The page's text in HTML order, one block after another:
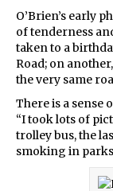
O’Brien’s early
of tenderness
taken to a
Road; on
the very same
There is a sense
“I took lots of
trolley bus, the
smoking in